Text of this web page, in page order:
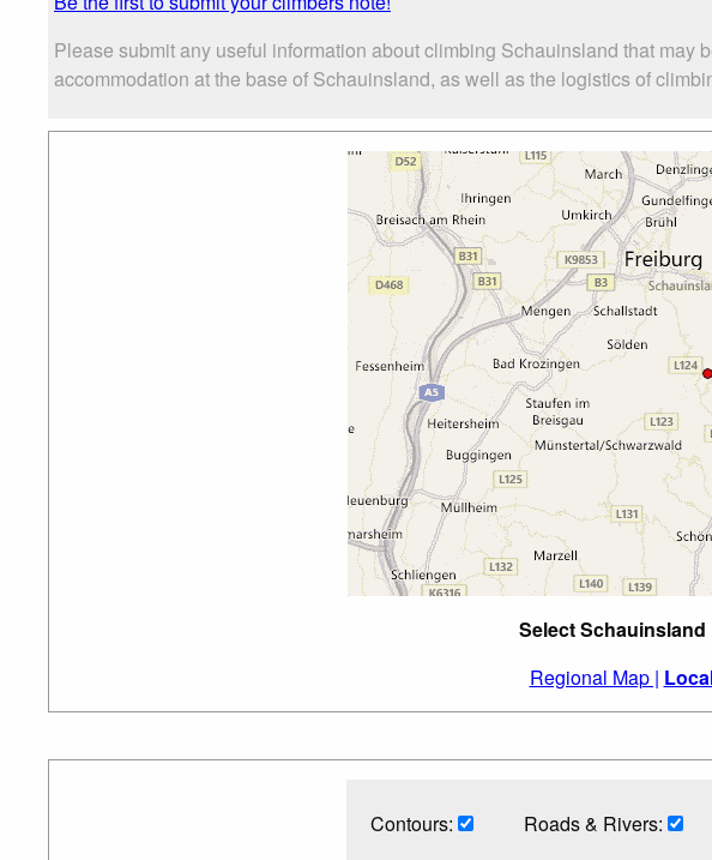
Please submit any useful information about climbing Schauinsland that may
accommodation at the base of Schauinsland, as well as the logistics of
Select
Regional Map |
Contours: Roads & Rivers: